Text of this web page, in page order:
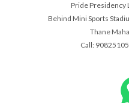
Pride Presidency
Behind Mini Sports
Thane
Call: